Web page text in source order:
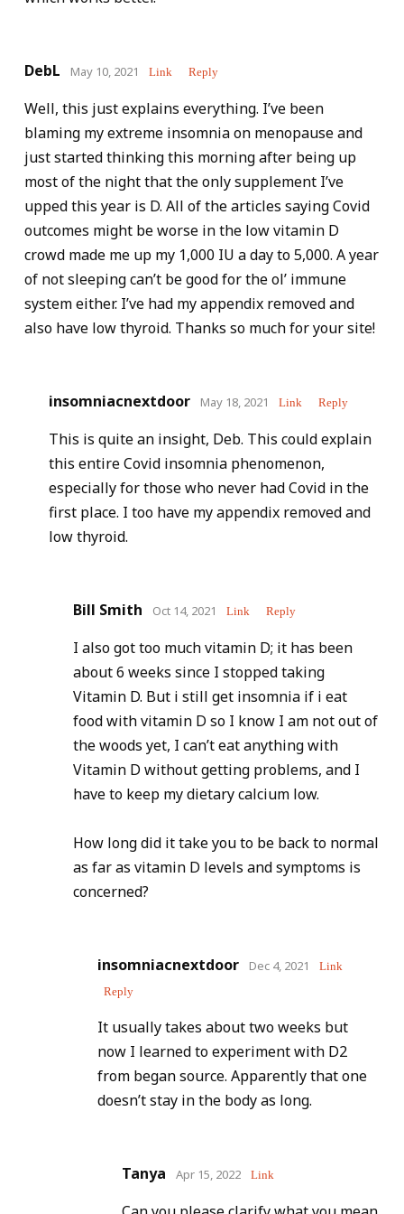
DebL May 10, 2021 Link Reply
Well, this just explains everything. I’ve been
blaming my extreme insomnia on menopause and
just started thinking this morning after being up
most of the night that the only supplement I’ve
upped this year is D. All of the articles saying Covid
outcomes might be worse in the low vitamin D
crowd made me up my 1,000 IU a day to 5,000. A year
of not sleeping can’t be good for the ol’ immune
system either. I’ve had my appendix removed and
also have low thyroid. Thanks so much for your site!
insomniacnextdoor May 18, 2021 Link Reply
This is quite an insight, Deb. This could explain
this entire Covid insomnia phenomenon,
especially for those who never had Covid in the
first place. I too have my appendix removed and
low thyroid.
Bill Smith Oct 14, 2021 Link Reply
I also got too much vitamin D; it has been
about 6 weeks since I stopped taking
Vitamin D. But i still get insomnia if i eat
food with vitamin D so I know I am not out of
the woods yet, I can’t eat anything with
Vitamin D without getting problems, and I
have to keep my dietary calcium low.
How long did it take you to be back to normal
as far as vitamin D levels and symptoms is
concerned?
insomniacnextdoor Dec 4, 2021 Link
Reply
It usually takes about two weeks but
now I learned to experiment with D2
from began source. Apparently that one
doesn’t stay in the body as long.
Tanya Apr 15, 2022 Link